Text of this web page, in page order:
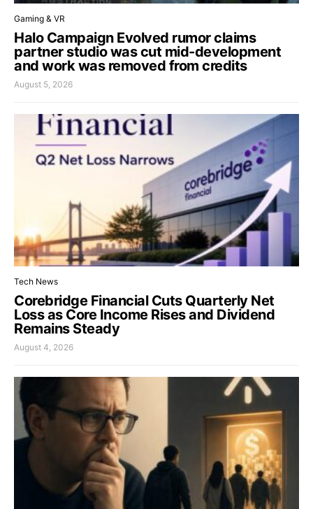
Gaming & VR
Halo Campaign Evolved rumor claims
partner studio was cut mid-development
and work was removed from credits
August 5, 2026
Tech News
Corebridge Financial Cuts Quarterly Net
Loss as Core Income Rises and Dividend
Remains Steady
August 4, 2026